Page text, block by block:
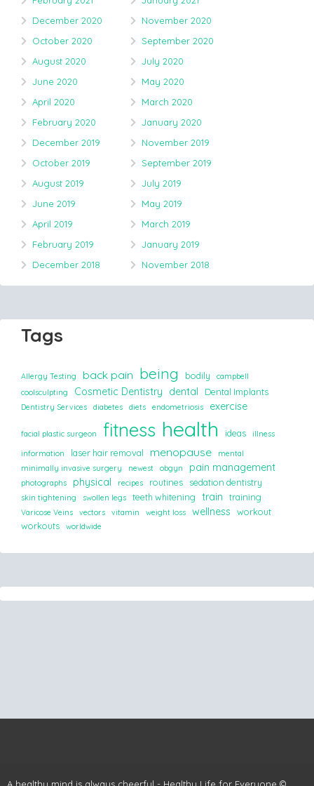
December 2020
November 2020
October 2020
September 2020
August 2020
July 2020
June 2020
May 2020
April 2020
March 2020
February 2020
January 2020
December 2019
November 2019
October 2019
September 2019
August 2019
July 2019
June 2019
May 2019
April 2019
March 2019
February 2019
January 2019
December 2018
November 2018
Tags
Allergy Testing back pain being bodily
campbell
coolsculpting
Cosmetic Dentistry dental Dental Implants
Dentistry Services diabetes diets endometriosis exercise
facial plastic surgeon fitness health ideas
illness
information
laser hair removal menopause
mental
minimally invasive surgery
newest obgyn pain management
photographs physical recipes routines sedation dentistry
skin tightening swollen legs teeth whitening train training
Varicose Veins vectors vitamin weight loss wellness
workout
workouts
worldwide